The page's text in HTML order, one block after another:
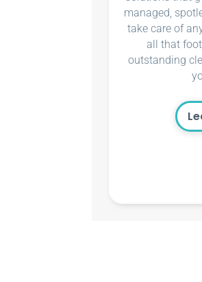
managed,
take care of
all that
outstanding